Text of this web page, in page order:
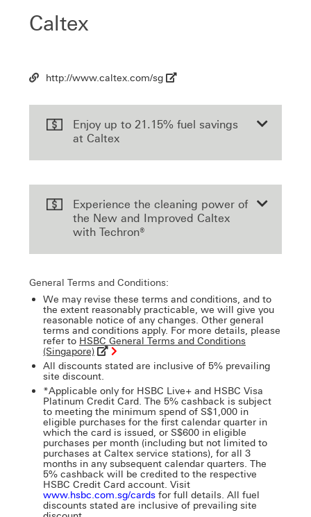
Caltex
Url http://www.caltex.com/sg
Enjoy up to 21.15% fuel savings
at Caltex
Experience the cleaning power of
the New and Improved Caltex
with Techron®
General Terms and Conditions:
We may revise these terms and conditions, and to
the extent reasonably practicable, we will give you
reasonable notice of any changes. Other general
terms and conditions apply. For more details, please
refer to HSBC General Terms and Conditions
(Singapore)
All discounts stated are inclusive of 5% prevailing
site discount.
*Applicable only for HSBC Live+ and HSBC Visa
Platinum Credit Card. The 5% cashback is subject
to meeting the minimum spend of S$1,000 in
eligible purchases for the first calendar quarter in
which the card is issued, or S$600 in eligible
purchases per month (including but not limited to
purchases at Caltex service stations), for all 3
months in any subsequent calendar quarters. The
5% cashback will be credited to the respective
HSBC Credit Card account. Visit
www.hsbc.com.sg/cards for full details. All fuel
discounts stated are inclusive of prevailing site